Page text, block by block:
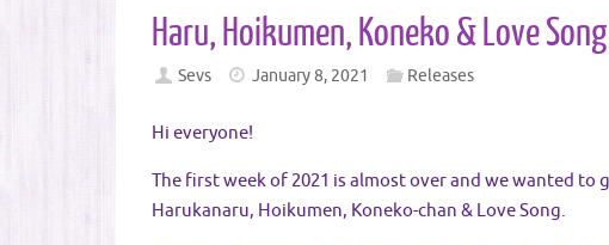
Haru, Hoikumen, Koneko & Love Song
Sevs January 8, 2021 Releases
Hi everyone!
The first week of 2021 is almost over and we wanted to
Harukanaru, Hoikumen, Koneko-chan & Love Song.